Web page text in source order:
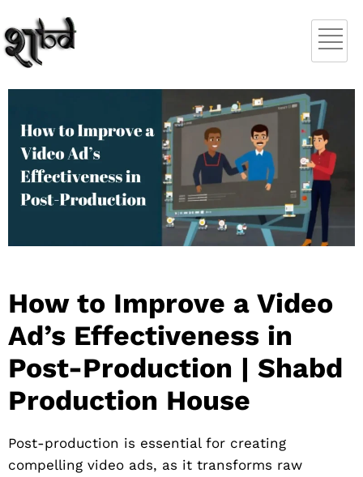
How to Improve a Video
Ad’s Effectiveness in
Post-Production | Shabd
Production House
Post-production is essential for creating
compelling video ads, as it transforms raw